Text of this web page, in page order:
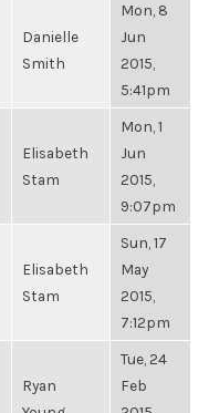
Danielle
Smith
Mon, 8
Jun
2015,
5:41pm
Elisabeth
Stam
Mon, 1
Jun
2015,
9:07pm
Elisabeth
Stam
Sun, 17
May
2015,
7:12pm
Ryan
Tue, 24
Feb